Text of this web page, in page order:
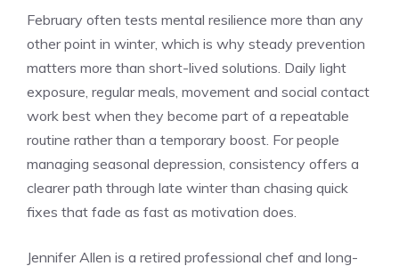
February often tests mental resilience more than any
other point in winter, which is why steady prevention
matters more than short-lived solutions. Daily light
exposure, regular meals, movement and social contact
work best when they become part of a repeatable
routine rather than a temporary boost. For people
managing seasonal depression, consistency offers a
clearer path through late winter than chasing quick
fixes that fade as fast as motivation does.
Jennifer Allen is a retired professional chef and long-